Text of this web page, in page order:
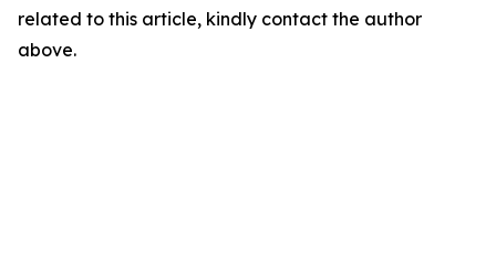
related to this article, kindly contact the author
above.